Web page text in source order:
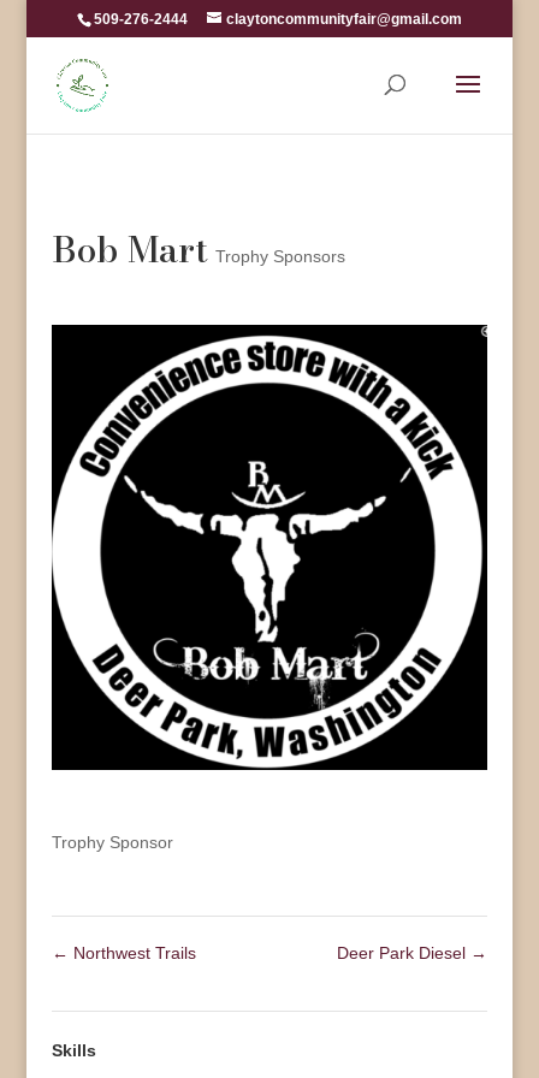
509-276-2444 claytoncommunityfair@gmail.com
Bob Mart Trophy Sponsors
Trophy Sponsor
← Northwest Trails Deer Park Diesel →
Skills